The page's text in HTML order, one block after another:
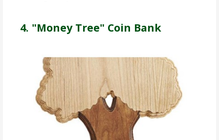
4. "Money Tree" Coin Bank